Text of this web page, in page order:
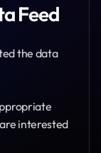
Feed
the data
interested